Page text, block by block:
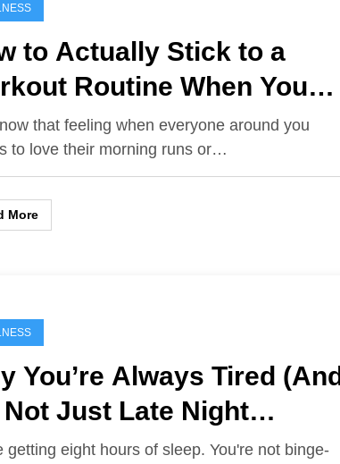
to Actually Stick to a
Routine When You
Exercise
that feeling when everyone around you
to love their morning runs or…
More
You’re Always Tired (And
Not Just Late Night
getting eight hours of sleep. You're not binge-